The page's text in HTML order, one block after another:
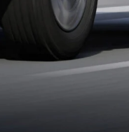
2024. It will be
everything we know